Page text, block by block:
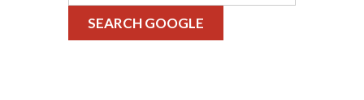
SEARCH GOOGLE